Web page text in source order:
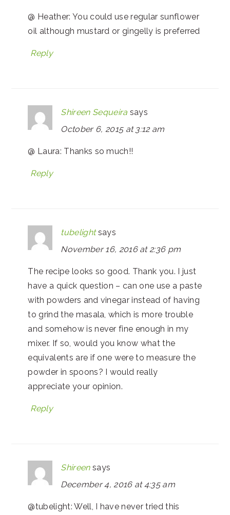
@ Heather: You could use regular sunflower
oil although mustard or gingelly is preferred
Reply
Shireen Sequeira says
October 6, 2015 at 3:12 am
@ Laura: Thanks so much!!
Reply
tubelight says
November 16, 2016 at 2:36 pm
The recipe looks so good. Thank you. I just
have a quick question – can one use a paste
with powders and vinegar instead of having
to grind the masala, which is more trouble
and somehow is never fine enough in my
mixer. If so, would you know what the
equivalents are if one were to measure the
powder in spoons? I would really
appreciate your opinion.
Reply
Shireen says
December 4, 2016 at 4:35 am
@tubelight: Well, I have never tried this